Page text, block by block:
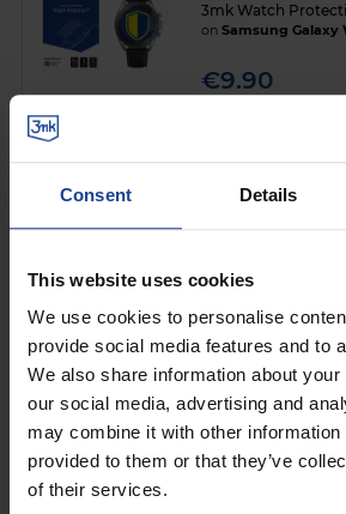
Consent Details
This website uses cookies
We use cookies to personalise
provide social media features and to
We also share information about
our social media, advertising and
may combine it with other information
provided to them or that they’ve
of their services.
3mk Watch
on Samsung Galaxy
€9.90
Protection™
€10.90